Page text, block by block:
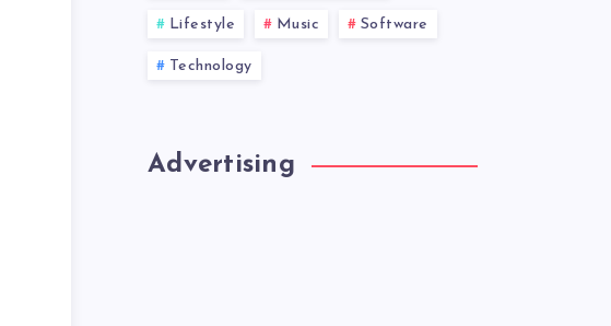
Lifestyle Music Software
Technology
Advertising